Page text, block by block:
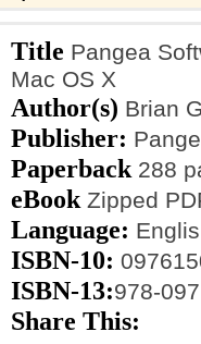
Title Pangea
Mac OS X
Author(s) Brian
Publisher:
Paperback 288
eBook Zipped
Language:
ISBN-10:
ISBN-13:978-
Share This: